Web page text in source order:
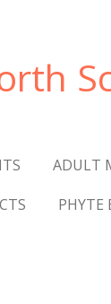
ADULT
PHYTE